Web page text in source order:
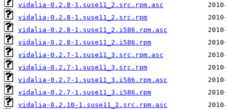
vidalia-0.2.8-1.suse11_2.src.rpm.asc
vidalia-0.2.8-1.suse11_2.src.rpm
vidalia-0.2.8-1.suse11_2.i586.rpm.asc
vidalia-0.2.8-1.suse11_2.i586.rpm
vidalia-0.2.7-1.suse11_3.src.rpm.asc
vidalia-0.2.7-1.suse11_3.src.rpm
vidalia-0.2.7-1.suse11_3.i586.rpm.asc
vidalia-0.2.7-1.suse11_3.i586.rpm
vidalia-0.2.10-1.suse11_2.src.rpm.asc